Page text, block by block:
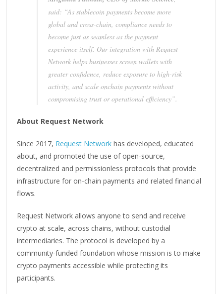
said: “As stablecoin payments become more
global and cross-chain, compliance needs to
become just as seamless as the payment
experience itself. Our integration with Request
Network helps businesses screen wallets with
greater confidence, reduce exposure to high-risk
activity, and scale onchain payments without
compromising trust or operational efficiency”.
About Request Network
Since 2017, Request Network has developed, educated
about, and promoted the use of open-source,
decentralized and permissionless protocols that provide
infrastructure for on-chain payments and related financial
flows.
Request Network allows anyone to send and receive
crypto at scale, across chains, without custodial
intermediaries. The protocol is developed by a
community-funded foundation whose mission is to make
crypto payments accessible while protecting its
participants.